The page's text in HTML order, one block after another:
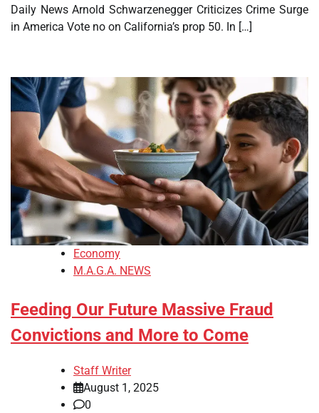
Daily News Arnold Schwarzenegger Criticizes Crime Surge
in America Vote no on California’s prop 50. In […]
Economy
M.A.G.A. NEWS
Feeding Our Future Massive Fraud
Convictions and More to Come
Staff Writer
August 1, 2025
0